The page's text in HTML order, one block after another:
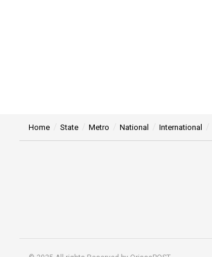
Home State Metro National International